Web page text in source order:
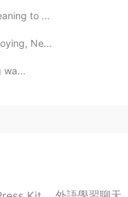
2019.10.28 17:44
to ...
Ne...
wa...